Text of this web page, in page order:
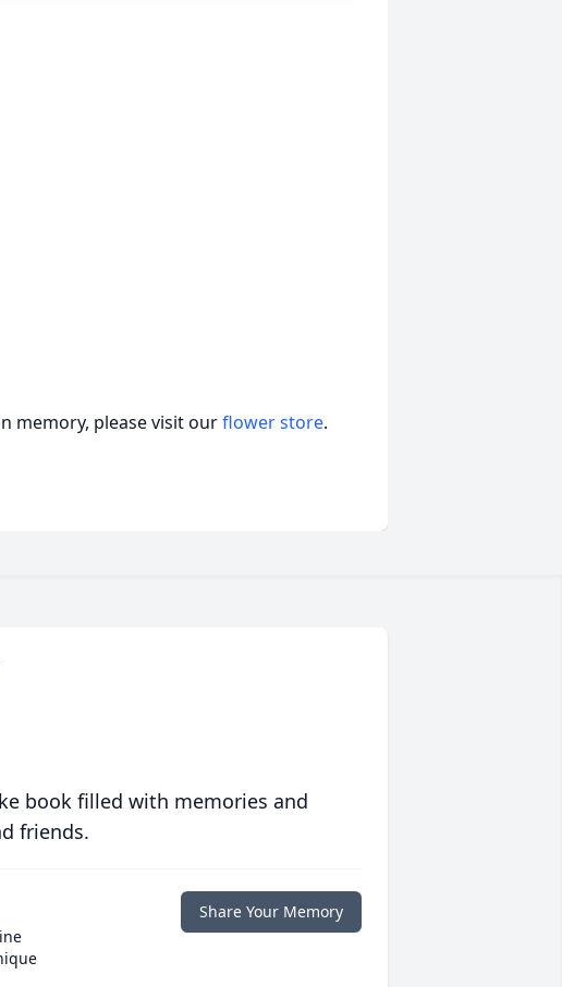
memory, please visit ourflower store.
book filled with memories and
friends.
Share Your Memory